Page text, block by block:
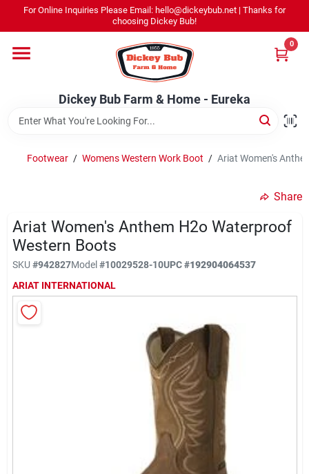
content
For Online Inquiries Please Email: hello@dickeybub.net | Thanks for
choosing Dickey Bub!
Dickey Bub Farm & Home - Eureka
0
Promotions
Dickey Bub Rewards
Dickey Bub Farm & Home - Eureka
Change Location
Footwear / Womens Western Work Boot / Ariat Women's
Share
Ariat Women's Anthem H2o Waterproof
Western Boots
SKU #942827Model#10029528-10UPC#192904064537
ARIAT INTERNATIONAL